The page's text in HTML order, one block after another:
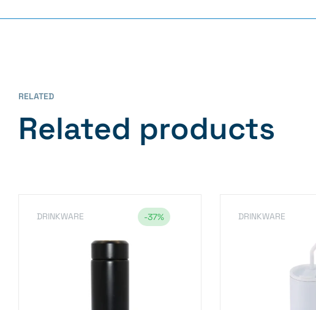
RELATED
Related products
DRINKWARE -37% DRINKWARE